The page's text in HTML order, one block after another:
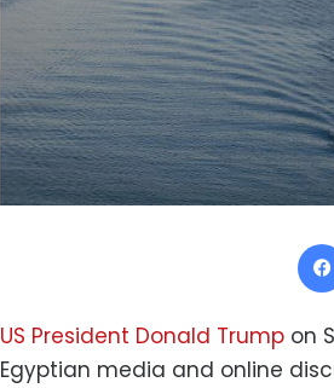
US President Donald Trump on
Egyptian media and online